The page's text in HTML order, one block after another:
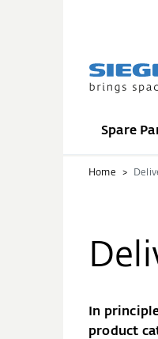
Spare
Home
In
product